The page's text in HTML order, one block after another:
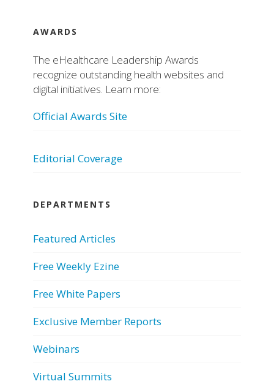
AWARDS
The eHealthcare Leadership Awards
recognize outstanding health websites and
digital initiatives. Learn more:
Official Awards Site
Editorial Coverage
DEPARTMENTS
Featured Articles
Free Weekly Ezine
Free White Papers
Exclusive Member Reports
Webinars
Virtual Summits